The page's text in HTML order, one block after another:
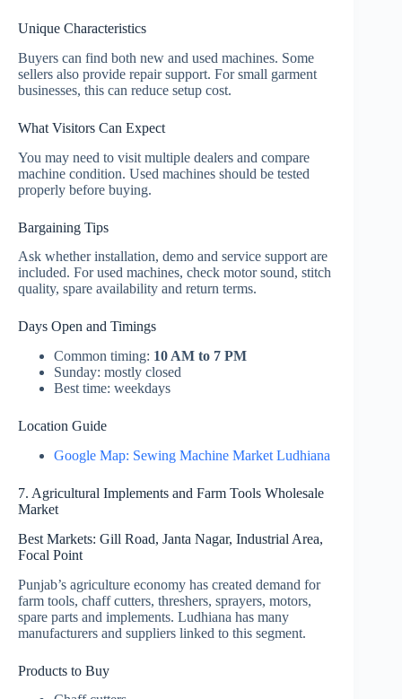
Unique Characteristics
Buyers can find both new and used machines. Some
sellers also provide repair support. For small garment
businesses, this can reduce setup cost.
What Visitors Can Expect
You may need to visit multiple dealers and compare
machine condition. Used machines should be tested
properly before buying.
Bargaining Tips
Ask whether installation, demo and service support are
included. For used machines, check motor sound, stitch
quality, spare availability and return terms.
Days Open and Timings
Common timing: 10 AM to 7 PM
Sunday: mostly closed
Best time: weekdays
Location Guide
Google Map: Sewing Machine Market Ludhiana
7. Agricultural Implements and Farm Tools Wholesale
Market
Best Markets: Gill Road, Janta Nagar, Industrial Area,
Focal Point
Punjab’s agriculture economy has created demand for
farm tools, chaff cutters, threshers, sprayers, motors,
spare parts and implements. Ludhiana has many
manufacturers and suppliers linked to this segment.
Products to Buy